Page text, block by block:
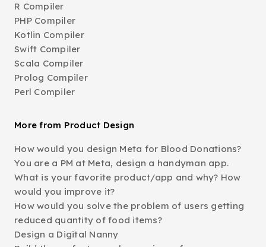
R Compiler
PHP Compiler
Kotlin Compiler
Swift Compiler
Scala Compiler
Prolog Compiler
Perl Compiler
More from Product Design
How would you design Meta for Blood Donations?
You are a PM at Meta, design a handyman app.
What is your favorite product/app and why? How
would you improve it?
How would you solve the problem of users getting
reduced quantity of food items?
Design a Digital Nanny